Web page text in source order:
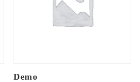
Demo